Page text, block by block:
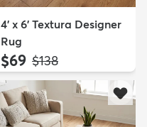
4' x 6' Textura Designer
Rug
$69 MSRP:
$138